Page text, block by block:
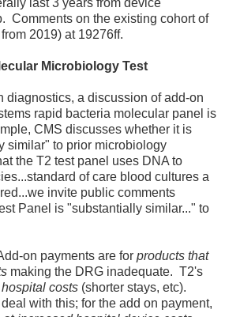
last 3 years from device
Comments on the existing cohort of
2019) at 19276ff.
Microbiology Test
diagnostics, a discussion of add-on
rapid bacteria molecular panel is
CMS discusses whether it is
similar" to prior microbiology
the T2 test panel uses DNA to
of care blood cultures a
invite public comments
Panel is "substantially similar..." to
on payments are for products that
making the DRG inadequate. T2's
costs (shorter stays, etc).
with this; for the add on payment,